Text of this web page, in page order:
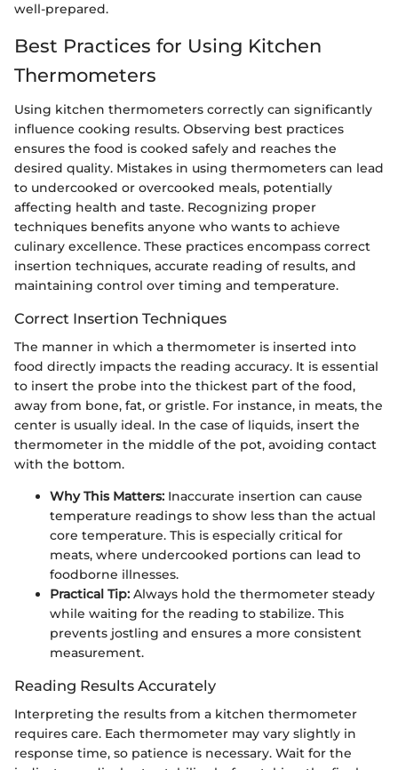
well-prepared.
Best Practices for Using Kitchen
Thermometers
Using kitchen thermometers correctly can significantly
influence cooking results. Observing best practices
ensures the food is cooked safely and reaches the
desired quality. Mistakes in using thermometers can lead
to undercooked or overcooked meals, potentially
affecting health and taste. Recognizing proper
techniques benefits anyone who wants to achieve
culinary excellence. These practices encompass correct
insertion techniques, accurate reading of results, and
maintaining control over timing and temperature.
Correct Insertion Techniques
The manner in which a thermometer is inserted into
food directly impacts the reading accuracy. It is essential
to insert the probe into the thickest part of the food,
away from bone, fat, or gristle. For instance, in meats, the
center is usually ideal. In the case of liquids, insert the
thermometer in the middle of the pot, avoiding contact
with the bottom.
Why This Matters: Inaccurate insertion can cause
temperature readings to show less than the actual
core temperature. This is especially critical for
meats, where undercooked portions can lead to
foodborne illnesses.
Practical Tip: Always hold the thermometer steady
while waiting for the reading to stabilize. This
prevents jostling and ensures a more consistent
measurement.
Reading Results Accurately
Interpreting the results from a kitchen thermometer
requires care. Each thermometer may vary slightly in
response time, so patience is necessary. Wait for the